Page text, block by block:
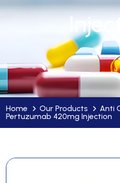
Home Our Products
Anti
Pertuzumab 420mg Injection